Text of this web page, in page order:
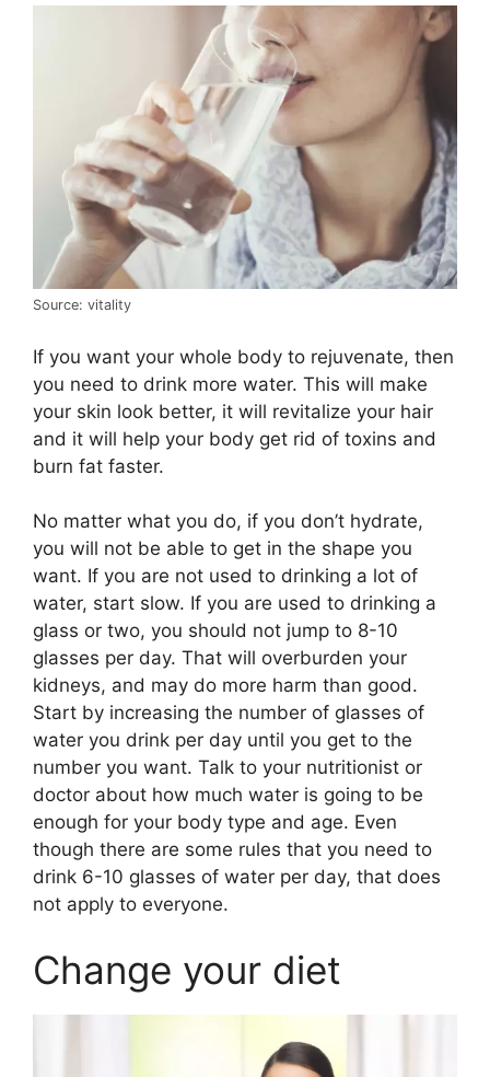
Source: vitality
If you want your whole body to rejuvenate, then
you need to drink more water. This will make
your skin look better, it will revitalize your hair
and it will help your body get rid of toxins and
burn fat faster.
No matter what you do, if you don’t hydrate,
you will not be able to get in the shape you
want. If you are not used to drinking a lot of
water, start slow. If you are used to drinking a
glass or two, you should not jump to 8-10
glasses per day. That will overburden your
kidneys, and may do more harm than good.
Start by increasing the number of glasses of
water you drink per day until you get to the
number you want. Talk to your nutritionist or
doctor about how much water is going to be
enough for your body type and age. Even
though there are some rules that you need to
drink 6-10 glasses of water per day, that does
not apply to everyone.
Change your diet